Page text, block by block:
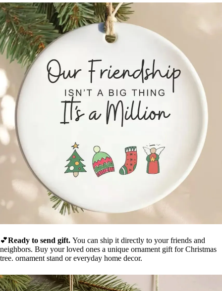
💕Ready to send gift. You can ship it directly to your friends and
neighbors. Buy yourloved ones a unique ornament gift for Christmas
tree. ornament stand or everyday home decor.